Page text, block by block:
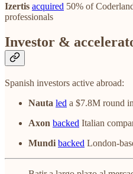
Izertis acquired 50% of
professionals
Investor &
Spanish investors active abroad:
Nauta led a $7.8M round
Axon backed Italian
Mundi backed London-